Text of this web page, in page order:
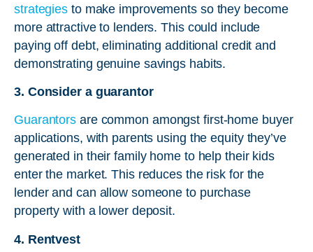
strategies to make improvements so they become
more attractive to lenders. This could include
paying off debt, eliminating additional credit and
demonstrating genuine savings habits.
3. Consider a guarantor
Guarantors are common amongst first-home buyer
applications, with parents using the equity they’ve
generated in their family home to help their kids
enter the market. This reduces the risk for the
lender and can allow someone to purchase
property with a lower deposit.
4. Rentvest